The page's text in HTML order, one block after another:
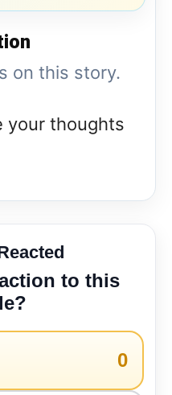
on this story.
your thoughts
to this
0